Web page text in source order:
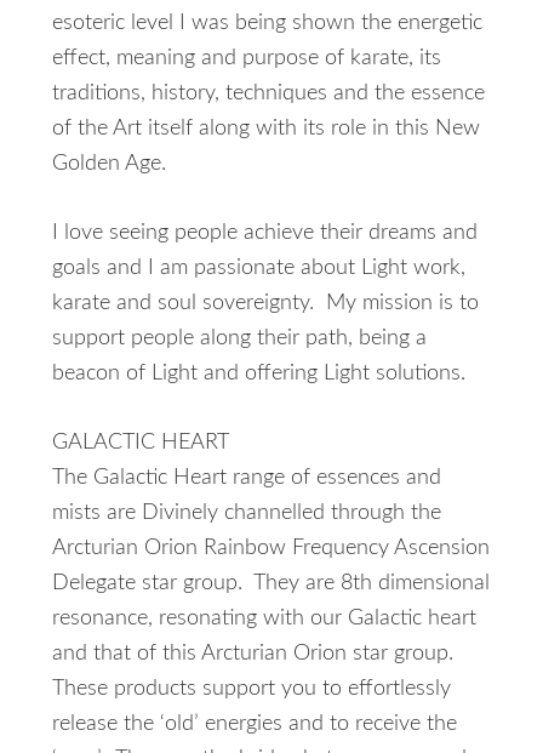
esoteric level I was being shown the energetic
effect, meaning and purpose of karate, its
traditions, history, techniques and the essence
of the Art itself along with its role in this New
Golden Age.
I love seeing people achieve their dreams and
goals and I am passionate about Light work,
karate and soul sovereignty. My mission is to
support people along their path, being a
beacon of Light and offering Light solutions.
GALACTIC HEART
The Galactic Heart range of essences and
mists are Divinely channelled through the
Arcturian Orion Rainbow Frequency Ascension
Delegate star group. They are 8th dimensional
resonance, resonating with our Galactic heart
and that of this Arcturian Orion star group.
These products support you to effortlessly
release the ‘old’ energies and to receive the